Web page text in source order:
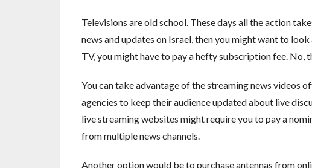
Televisions are old school. These days all the action
news and updates on Israel, then you might want to
TV, you might have to pay a hefty subscription fee. No,
You can take advantage of the streaming news videos
agencies to keep their audience updated about live
live streaming websites might require you to pay a
from multiple news channels.
Another option would be to purchase antennas from